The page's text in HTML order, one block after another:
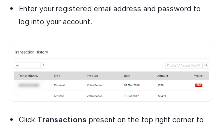
Enter your registered email address and password to
log into your account.
Click Transactions present on the top right corner to